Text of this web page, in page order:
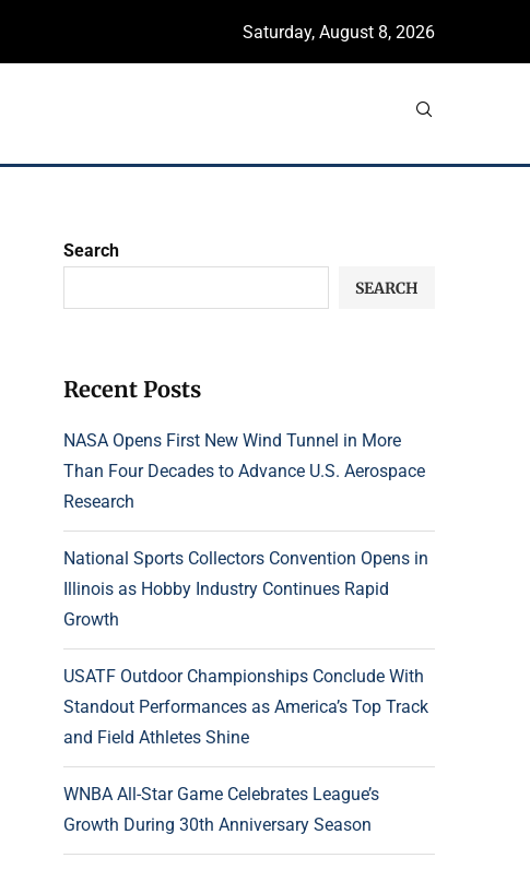
Saturday, August 8, 2026
Search
SEARCH
Recent Posts
NASA Opens First New Wind Tunnel in More
Than Four Decades to Advance U.S. Aerospace
Research
National Sports Collectors Convention Opens in
Illinois as Hobby Industry Continues Rapid
Growth
USATF Outdoor Championships Conclude With
Standout Performances as America’s Top Track
and Field Athletes Shine
WNBA All-Star Game Celebrates League’s
Growth During 30th Anniversary Season